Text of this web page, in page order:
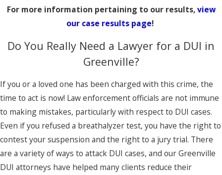
For more information pertaining to our results,view
our case results page!
Do You Really Need a Lawyer for a DUI in
Greenville?
If you or a loved one has been charged with this crime, the
time to act is now! Law enforcement officials are not immune
to making mistakes, particularly with respect to DUI cases.
Even if you refused a breathalyzer test, you have the right to
contest your suspension and the right to a jury trial. There
are a variety of ways to attack DUI cases, and our Greenville
DUI attorneys have helped many clients reduce their